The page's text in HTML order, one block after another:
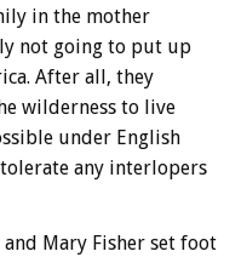
in the mother
not going to put up
After all, they
wilderness to live
under English
tolerate any interlopers
Mary Fisher set foot